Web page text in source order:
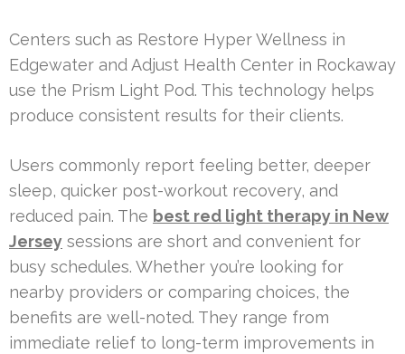
Centers such as Restore Hyper Wellness in
Edgewater and Adjust Health Center in Rockaway
use the Prism Light Pod. This technology helps
produce consistent results for their clients.
Users commonly report feeling better, deeper
sleep, quicker post-workout recovery, and
reduced pain. The best red light therapy in New
Jersey sessions are short and convenient for
busy schedules. Whether you’re looking for
nearby providers or comparing choices, the
benefits are well-noted. They range from
immediate relief to long-term improvements in